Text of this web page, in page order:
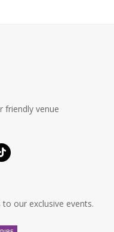
friendly venue
our exclusive events.